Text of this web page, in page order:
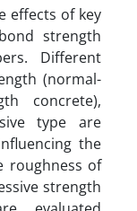
effects of key
strength
Different
(normal-
concrete),
type are
the
roughness of
strength